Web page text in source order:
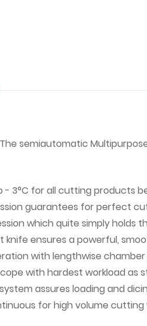
semiautomatic
3°C for all cutting products
guarantees for perfect
which quite simply holds
ensures a powerful,
with lengthwise
with hardest workload as
assures loading and
for high volume